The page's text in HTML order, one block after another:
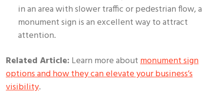
in an area with slower traffic or pedestrian flow, a
monument sign is an excellent way to attract
attention.
Related Article: Learn more aboutmonument sign
options and how they can elevate your business’s
visibility.